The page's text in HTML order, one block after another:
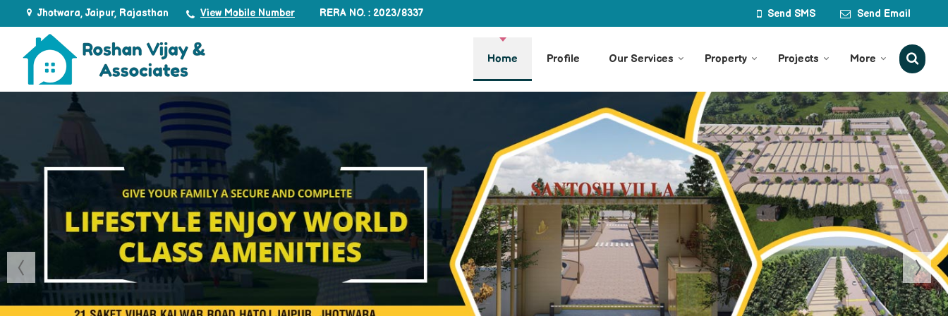
Jhotwara, Jaipur, Rajasthan View Mobile Number RERA NO. : 2023/8337 Send SMS Send Email
Top Real Estate Agent in Jaipur
Home Profile Our Services Property Projects More